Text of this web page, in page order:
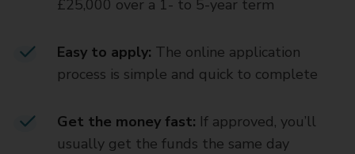
£25,000 over a 1- to 5-year term
Easy to apply: The online application
process is simple and quick to complete
Get the money fast: If approved, you’ll
usually get the funds the same day